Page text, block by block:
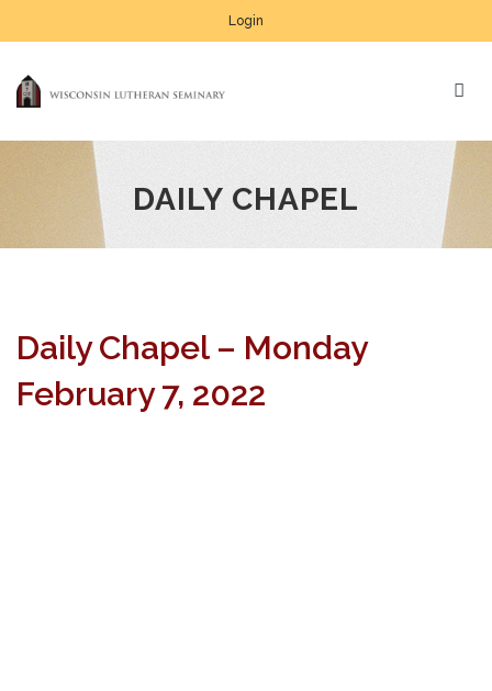
Login
DAILY CHAPEL
Daily Chapel – Monday
February 7, 2022